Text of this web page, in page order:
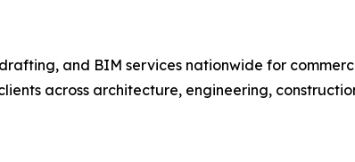
and BIM services nationwide for
across architecture, engineering,